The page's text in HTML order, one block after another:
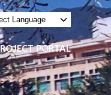
PORTAL